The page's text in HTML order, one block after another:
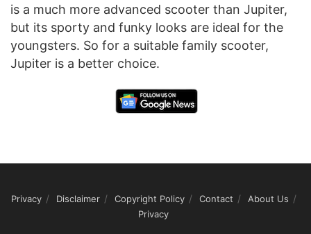
is a much more advanced scooter than Jupiter,
but its sporty and funky looks are ideal for the
youngsters. So for a suitable family scooter,
Jupiter is a better choice.
Privacy Disclaimer Copyright Policy Contact
About Us
Privacy